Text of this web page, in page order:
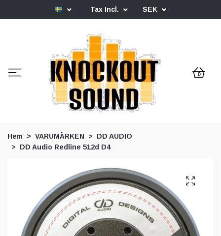
Tax Incl. SEK
0
Hem VARUMÄRKEN
DD AUDIO
DD Audio Redline 512d D4